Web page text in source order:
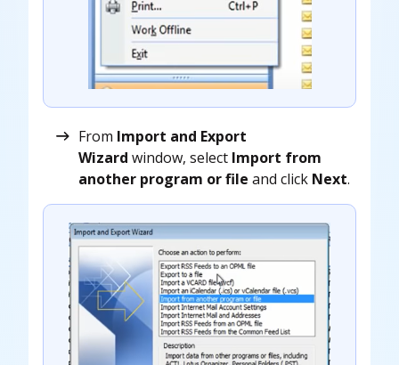
From Import and Export
Wizard window, select Import from
another program or file and click Next.